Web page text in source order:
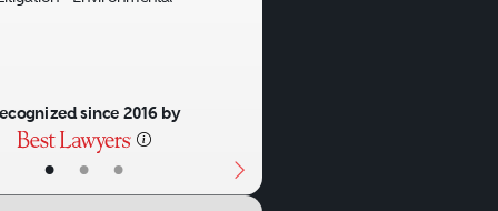
can be a defining
law come
• • •
since 2016 by